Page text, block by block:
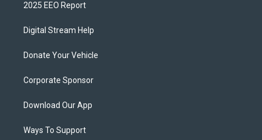
2025 EEO Report
Digital Stream Help
Donate Your Vehicle
Corporate Sponsor
Download Our App
Ways To Support